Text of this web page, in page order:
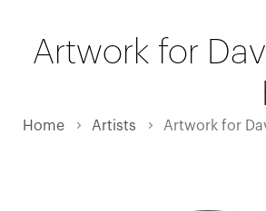
Artwork for
Home Artists Artwork for